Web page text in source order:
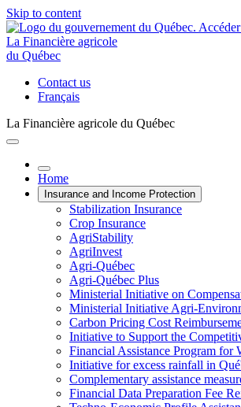
Skip to content
La Financière agricole
du Québec
Contact us
Français
La Financière agricole du Québec
Home
Insurance and Income Protection
Stabilization Insurance
Crop Insurance
AgriStability
AgriInvest
Agri-Québec
Agri-Québec Plus
Ministerial Initiative on
Ministerial Initiative Agri-
Carbon Pricing Cost
Initiative to Support the
Financial Assistance Program for
Initiative for excess rainfall in
Complementary assistance
Financial Data Preparation Fee